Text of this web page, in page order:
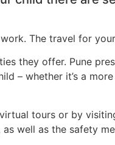
The travel for
they offer. Pune
– whether it’s a
tours or by
well as the safety